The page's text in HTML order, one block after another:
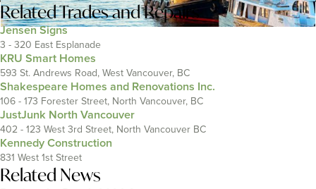
RelatedTrades and Repairs
Jensen Signs
3 - 320 East Esplanade
KRU Smart Homes
593 St. Andrews Road, West Vancouver, BC
Shakespeare Homes and Renovations Inc.
106 - 173 Forester Street, North Vancouver, BC
JustJunk North Vancouver
402 - 123 West 3rd Street, North Vancouver BC
Kennedy Construction
831 West 1st Street
Related News